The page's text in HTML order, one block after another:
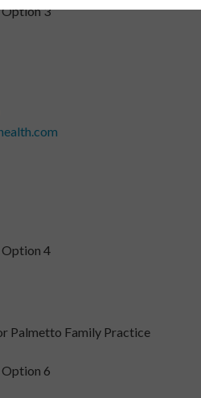
3
4
Palmetto Family Practice
6